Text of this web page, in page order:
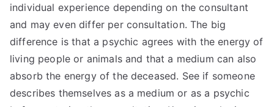
individual experience depending on the consultant
and may even differ per consultation. The big
difference is that a psychic agrees with the energy of
living people or animals and that a medium can also
absorb the energy of the deceased. See if someone
describes themselves as a medium or as a psychic